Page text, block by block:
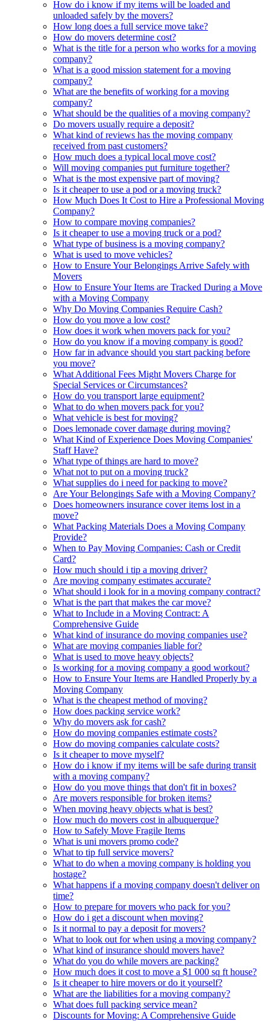
How do i know if my items will be loaded and
unloaded safely by the movers?
How long does a full service move take?
How do movers determine cost?
What is the title for a person who works for a moving
company?
What is a good mission statement for a moving
company?
What are the benefits of working for a moving
company?
What should be the qualities of a moving company?
Do movers usually require a deposit?
What kind of reviews has the moving company
received from past customers?
How much does a typical local move cost?
Will moving companies put furniture together?
What is the most expensive part of moving?
Is it cheaper to use a pod or a moving truck?
How Much Does It Cost to Hire a Professional Moving
Company?
How to compare moving companies?
Is it cheaper to use a moving truck or a pod?
What type of business is a moving company?
What is used to move vehicles?
How to Ensure Your Belongings Arrive Safely with
Movers
How to Ensure Your Items are Tracked During a Move
with a Moving Company
Why Do Moving Companies Require Cash?
How do you move a low cost?
How does it work when movers pack for you?
How do you know if a moving company is good?
How far in advance should you start packing before
you move?
What Additional Fees Might Movers Charge for
Special Services or Circumstances?
How do you transport large equipment?
What to do when movers pack for you?
What vehicle is best for moving?
Does lemonade cover damage during moving?
What Kind of Experience Does Moving Companies'
Staff Have?
What type of things are hard to move?
What not to put on a moving truck?
What supplies do i need for packing to move?
Are Your Belongings Safe with a Moving Company?
Does homeowners insurance cover items lost in a
move?
What Packing Materials Does a Moving Company
Provide?
When to Pay Moving Companies: Cash or Credit
Card?
How much should i tip a moving driver?
Are moving company estimates accurate?
What should i look for in a moving company contract?
What is the part that makes the car move?
What to Include in a Moving Contract: A
Comprehensive Guide
What kind of insurance do moving companies use?
What are moving companies liable for?
What is used to move heavy objects?
Is working for a moving company a good workout?
How to Ensure Your Items are Handled Properly by a
Moving Company
What is the cheapest method of moving?
How does packing service work?
Why do movers ask for cash?
How do moving companies estimate costs?
How do moving companies calculate costs?
Is it cheaper to move myself?
How do i know if my items will be safe during transit
with a moving company?
How do you move things that don't fit in boxes?
Are movers responsible for broken items?
When moving heavy objects what is best?
How much do movers cost in albuquerque?
How to Safely Move Fragile Items
What is uni movers promo code?
What to tip full service movers?
What to do when a moving company is holding you
hostage?
What happens if a moving company doesn't deliver on
time?
How to prepare for movers who pack for you?
How do i get a discount when moving?
Is it normal to pay a deposit for movers?
What to look out for when using a moving company?
What kind of insurance should movers have?
What do you do while movers are packing?
How much does it cost to move a $1 000 sq ft house?
Is it cheaper to hire movers or do it yourself?
What are the liabilities for a moving company?
What does full packing service mean?
Discounts for Moving: A Comprehensive Guide